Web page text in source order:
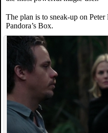
The plan is to sneak-up on
Pandora’s Box.